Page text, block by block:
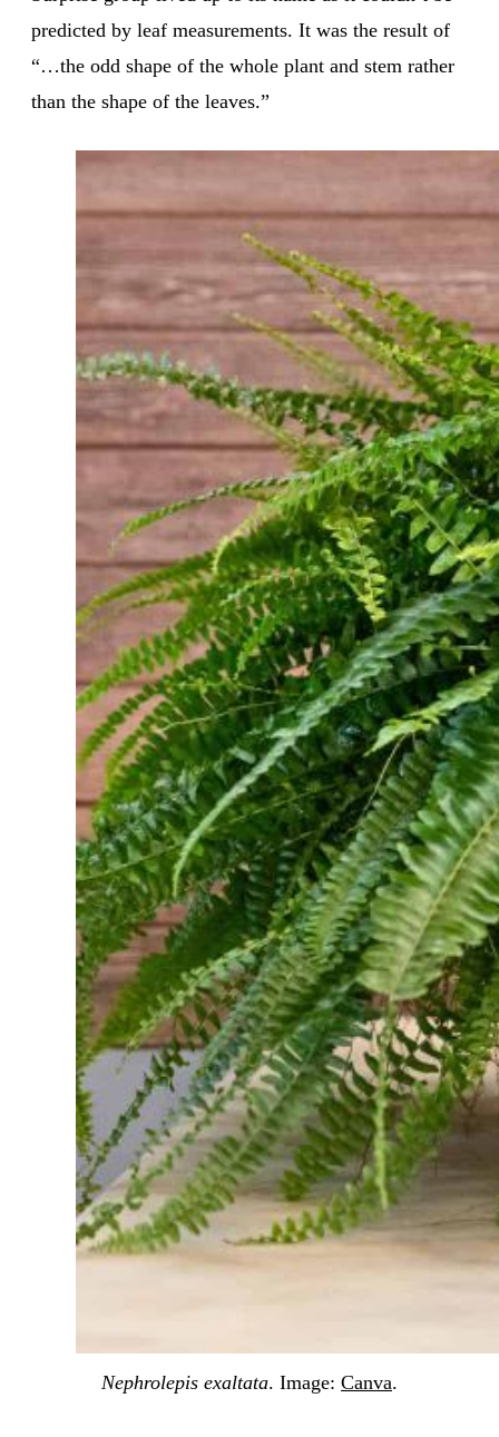
predicted by leaf measurements. It was the result of
“…the odd shape of the whole plant and stem rather
than the shape of the leaves.”
Nephrolepis exaltata. Image: Canva.